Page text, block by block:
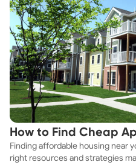
How to Find Cheap
Fast
Finding affordable housing near
right resources and strategies